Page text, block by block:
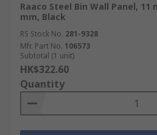
Raaco Steel Bin Wall Panel, 11
mm, Black
RS Stock No. 281-9328
Mfr. Part No. 106573
Subtotal (1 unit)
HK$322.60
Quantity